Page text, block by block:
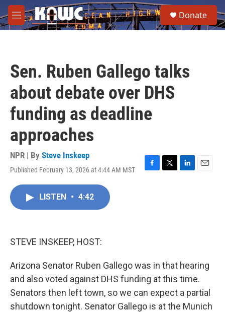
Skip to main content
M
e
e
a
Donate
Sen. Ruben Gallego talks
about debate over DHS
funding as deadline
approaches
NPR | By Steve Inskeep
Published February 13, 2026 at 4:44 AM MST
F
T
L
E
LISTEN • 4:42
STEVE INSKEEP, HOST:
Arizona Senator Ruben Gallego was in that hearing
and also voted against DHS funding at this time.
Senators then left town, so we can expect a partial
shutdown tonight. Senator Gallego is at the Munich